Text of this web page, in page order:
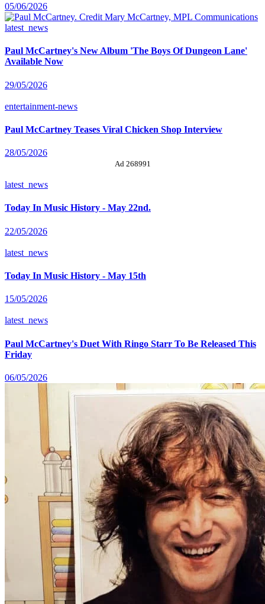
05/06/2026
latest_news
Paul McCartney's New Album 'The Boys Of Dungeon Lane'
Available Now
29/05/2026
entertainment-news
Paul McCartney Teases Viral Chicken Shop Interview
28/05/2026
Ad 268991
latest_news
Today In Music History - May 22nd.
22/05/2026
latest_news
Today In Music History - May 15th
15/05/2026
latest_news
Paul McCartney's Duet With Ringo Starr To Be Released This
Friday
06/05/2026